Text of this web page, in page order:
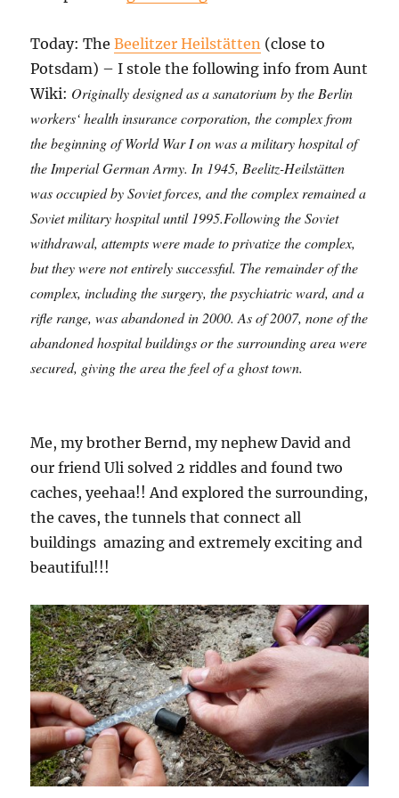
Today: TheBeelitzer Heilstätten (close to
Potsdam) – I stole the following info from Aunt
Wiki: Originally designed as a sanatorium by the Berlin
workers‘ health insurance corporation, the complex from
the beginning of World War I on was a military hospital of
the Imperial German Army. In 1945, Beelitz-Heilstätten
was occupied by Soviet forces, and the complex remained a
Soviet military hospital until 1995.Following the Soviet
withdrawal, attempts were made to privatize the complex,
but they were not entirely successful. The remainder of the
complex, including the surgery, the psychiatric ward, and a
rifle range, was abandoned in 2000. As of 2007, none of the
abandoned hospital buildings or the surrounding area were
secured, giving the area the feel of a ghost town.
Me, my brother Bernd, my nephew David and
our friend Uli solved 2 riddles and found two
caches, yeehaa!! And explored the surrounding,
the caves, the tunnels that connect all
buildings  amazing and extremely exciting and
beautiful!!!